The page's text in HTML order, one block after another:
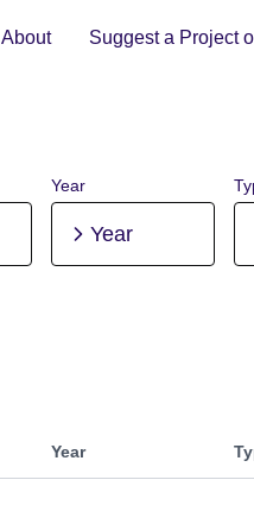
About Suggest a Project
Year
Year
Year